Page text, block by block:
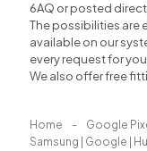
6AQ or posted
The possibilities are
available on our
every request for
We also offer free
Home - Google
Samsung | Google |